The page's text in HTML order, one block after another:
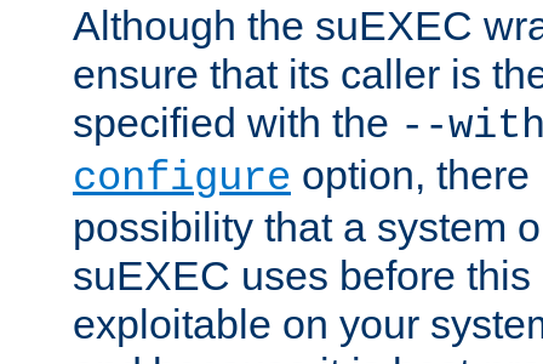
Although the suEXEC
ensure that its caller is
specified with the --
configure option,
possibility that a system
suEXEC uses before
exploitable on your